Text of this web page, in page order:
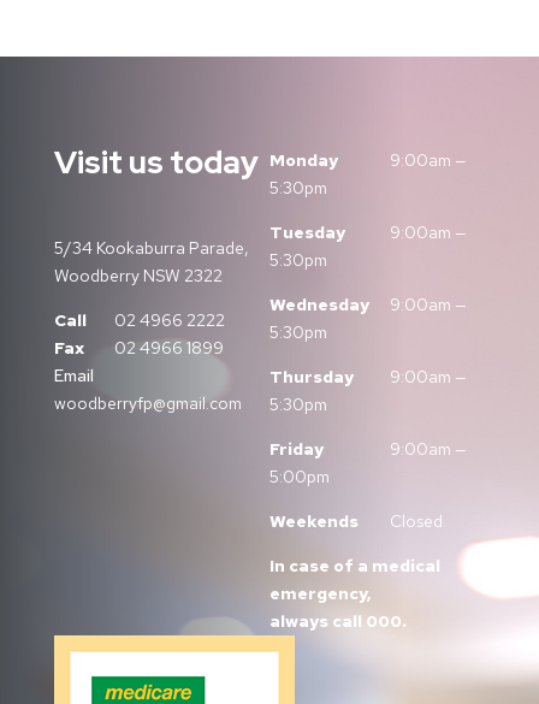
Visit us today
5/34 Kookaburra Parade,
Woodberry NSW 2322
Call
02 4966 2222
Fax
02 4966 1899
Email
woodberryfp@gmail.com
Monday
9:00am —
5:30pm
Tuesday
9:00am —
5:30pm
Wednesday
9:00am —
5:30pm
Thursday
9:00am —
5:30pm
Friday
9:00am —
5:00pm
Weekends Closed
In case of a medical
emergency,
always call 000.